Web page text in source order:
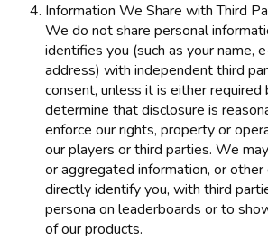
Information We Share with Third
We do not share personal
identifies you (such as your name,
address) with independent third
consent, unless it is either
determine that disclosure is
enforce our rights, property or
our players or third parties. We
or aggregated information, or
directly identify you, with third
persona on leaderboards or to
of our products.